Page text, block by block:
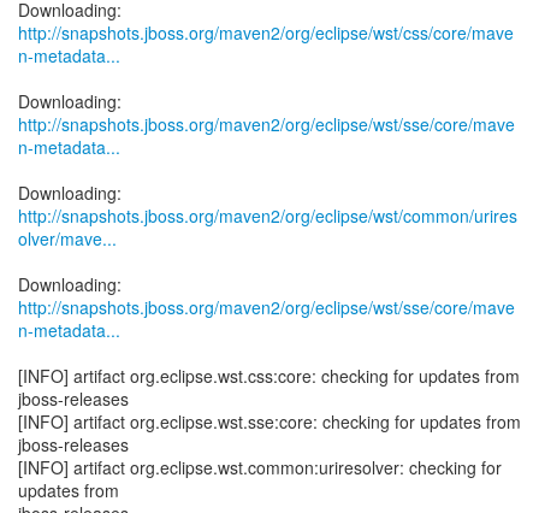
http://snapshots.jboss.org/maven2/org/eclipse/wst/css/core/mave
n-metadata...
http://snapshots.jboss.org/maven2/org/eclipse/wst/sse/core/mave
n-metadata...
http://snapshots.jboss.org/maven2/org/eclipse/wst/common/urires
olver/mave...
http://snapshots.jboss.org/maven2/org/eclipse/wst/sse/core/mave
n-metadata...
[INFO] artifact org.eclipse.wst.css:core: checking for updates from
jboss-releases
[INFO] artifact org.eclipse.wst.sse:core: checking for updates from
jboss-releases
[INFO] artifact org.eclipse.wst.common:uriresolver: checking for
updates from